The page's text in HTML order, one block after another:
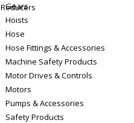
Reducers
Gears
Hoists
Hose
Hose Fittings & Accessories
Machine Safety Products
Motor Drives & Controls
Motors
Pumps & Accessories
Safety Products